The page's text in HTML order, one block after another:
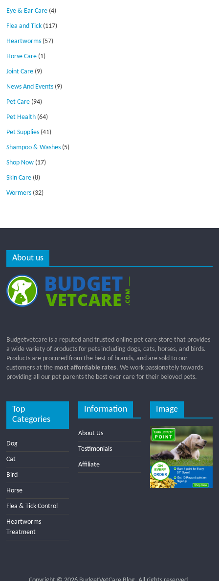
Eye & Ear Care (4)
Flea and Tick (117)
Heartworms (57)
Horse Care (1)
Joint Care (9)
News And Events (9)
Pet Care (94)
Pet Health (64)
Pet Supplies (41)
Shampoo & Washes (5)
Shop Now (17)
Skin Care (8)
Wormers (32)
About us
Budgetvetcare is a reputed and trusted online pet care store that provides
a wide variety of products for pets including dogs, cats, horses, and birds.
Products are procured from the best of brands, and are sold to our
customers at the most affordable rates. We work passionately towards
providing all our pet parents the best ever care for their beloved pets.
Top
Categories
Dog
Cat
Bird
Horse
Flea & Tick Control
Heartworms
Treatment
Information
About Us
Testimonials
Affiliate
Image